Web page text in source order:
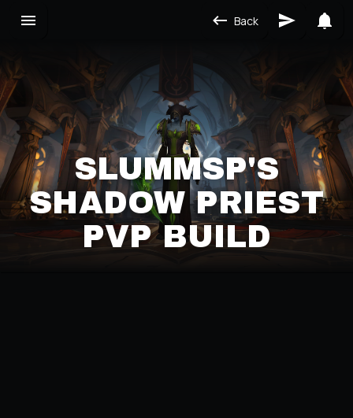
Back
SLUMMSP'S
SHADOW PRIEST
PVP BUILD